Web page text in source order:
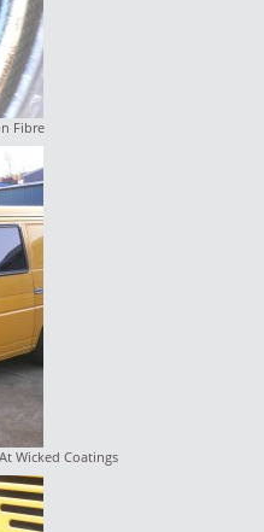
Fibre
Wicked Coatings